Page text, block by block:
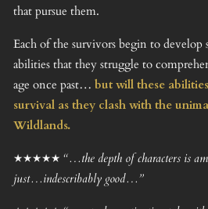
that pursue them.
Each of the survivors begin to
abilities that they struggle to
age once past… but will these
survival as they clash with the
Wildlands.
★★★★★ “…the depth of characters is
just…indescribably good…”